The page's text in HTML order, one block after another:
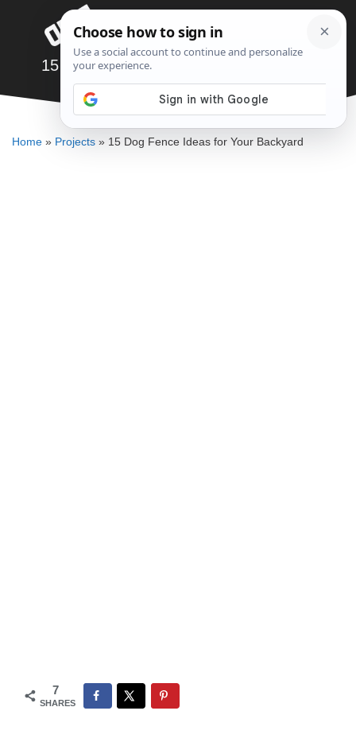
content15 Dog Fence Ideas for Your Backyard
ALLEN MICHAEL
Home » Projects » 15 Dog Fence Ideas for Your Backyard
7
SHARES